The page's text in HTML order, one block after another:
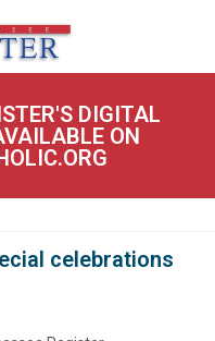
DIGITAL
ON
celebrations